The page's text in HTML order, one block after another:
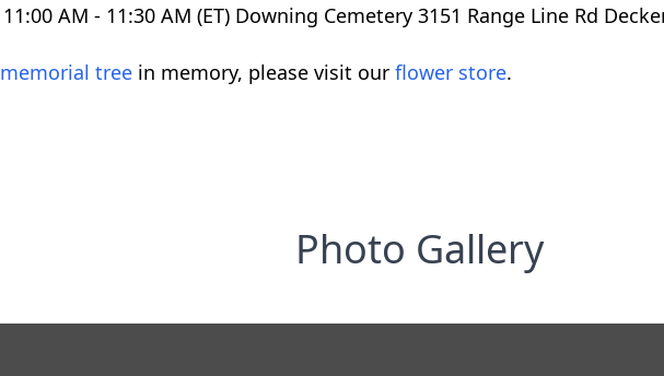
11:00 AM - 11:30 AM (ET) Downing Cemetery 3151 Range Line Rd
memorial tree in memory, please visit our flower store.
Photo Gallery